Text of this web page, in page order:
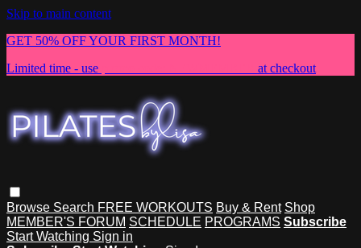
Skip to main content
GET 50% OFF YOUR FIRST MONTH!
Limited time - use
at checkout
Browse Search FREE WORKOUTS Buy & Rent Shop
MEMBER'S FORUM SCHEDULE PROGRAMS Subscribe
Start Watching Sign in